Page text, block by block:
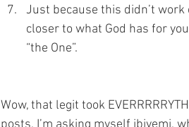
Just because this didn’t
closer to what God has for
“the One”.
Wow, that legit took